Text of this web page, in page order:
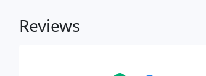
Reviews